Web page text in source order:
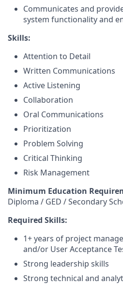
Communicates and
system functionality and
Skills:
Attention to Detail
Written Communications
Active Listening
Collaboration
Oral Communications
Prioritization
Problem Solving
Critical Thinking
Risk Management
Minimum Education
Diploma / GED / Secondary
Required Skills:
1+ years of project
and/or User Acceptance
Strong leadership skills
Strong technical and